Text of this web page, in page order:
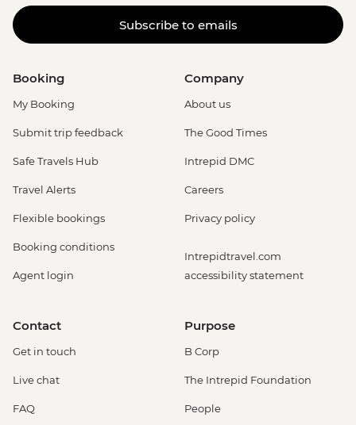
Subscribe to emails
Booking
My Booking
Submit trip feedback
Safe Travels Hub
Travel Alerts
Flexible bookings
Booking conditions
Agent login
Company
About us
The Good Times
Intrepid DMC
Careers
Privacy policy
Intrepidtravel.com
accessibility statement
Contact
Get in touch
Live chat
FAQ
Purpose
B Corp
The Intrepid Foundation
People